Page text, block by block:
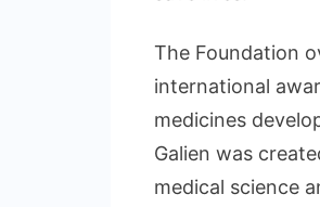
The Foundation
international
medicines
Galien was
medical science